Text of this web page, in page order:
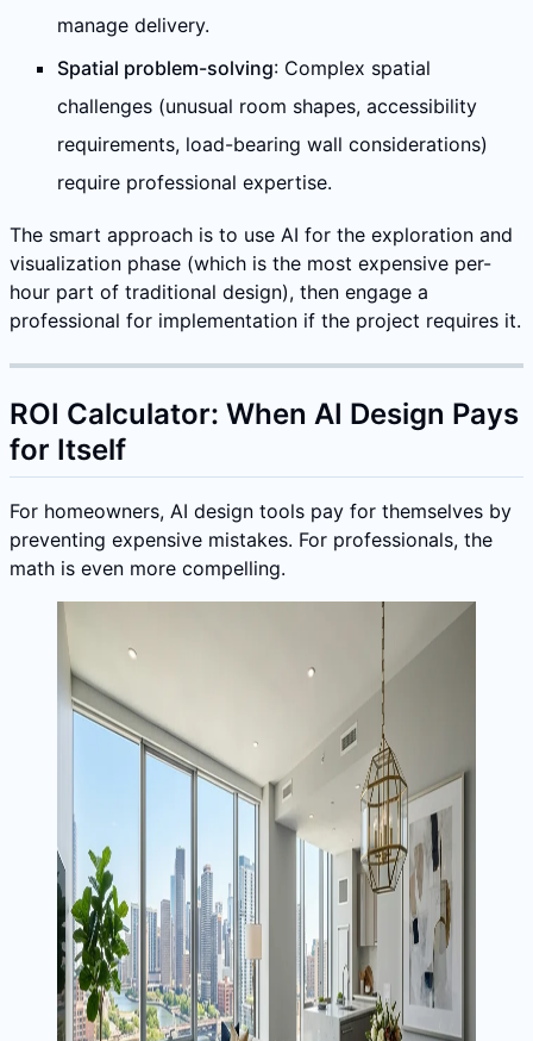
manage delivery.
Spatial problem-solving: Complex spatial
challenges (unusual room shapes, accessibility
requirements, load-bearing wall considerations)
require professional expertise.
The smart approach is to use AI for the exploration and
visualization phase (which is the most expensive per-
hour part of traditional design), then engage a
professional for implementation if the project requires it.
ROI Calculator: When AI Design Pays
for Itself
For homeowners, AI design tools pay for themselves by
preventing expensive mistakes. For professionals, the
math is even more compelling.